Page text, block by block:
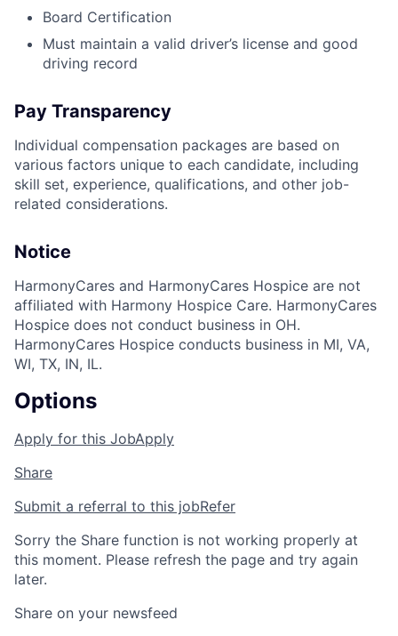
Board Certification
Must maintain a valid driver’s license and good
driving record
Pay Transparency
Individual compensation packages are based on
various factors unique to each candidate, including
skill set, experience, qualifications, and other job-
related considerations.
Notice
HarmonyCares and HarmonyCares Hospice are not
affiliated with Harmony Hospice Care. HarmonyCares
Hospice does not conduct business in OH.
HarmonyCares Hospice conducts business in MI, VA,
WI, TX, IN, IL.
Options
Apply for this JobApply
Share
Submit a referral to this jobRefer
Sorry the Share function is not working properly at
this moment. Please refresh the page and try again
later.
Share on your newsfeed